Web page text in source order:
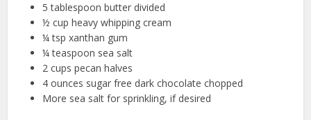
5 tablespoon butter divided
½ cup heavy whipping cream
¼ tsp xanthan gum
¼ teaspoon sea salt
2 cups pecan halves
4 ounces sugar free dark chocolate chopped
More sea salt for sprinkling, if desired